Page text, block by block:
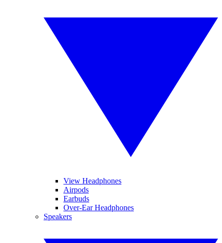
View Headphones
Airpods
Earbuds
Over-Ear Headphones
Speakers